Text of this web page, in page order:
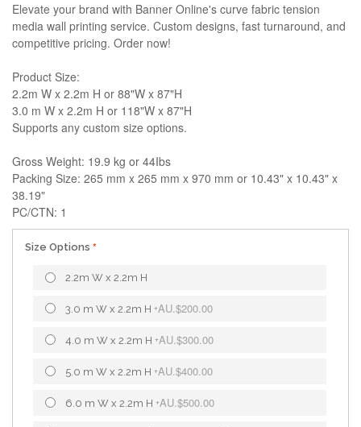
Elevate your brand with Banner Online's curve fabric tension
media wall printing service. Custom designs, fast turnaround, and
competitive pricing. Order now!
Product Size:
2.2m W x 2.2m H or 88"W x 87"H
3.0 m W x 2.2m H or 118"W x 87"H
Supports any custom size options.
Gross Weight: 19.9 kg or 44Ibs
Packing Size: 265 mm x 265 mm x 970 mm or 10.43" x 10.43" x
38.19"
PC/CTN: 1
Size Options
2.2m W x 2.2m H
3.0 m W x 2.2m H +AU.$200.00
4.0 m W x 2.2m H +AU.$300.00
5.0 m W x 2.2m H +AU.$400.00
6.0 m W x 2.2m H +AU.$500.00